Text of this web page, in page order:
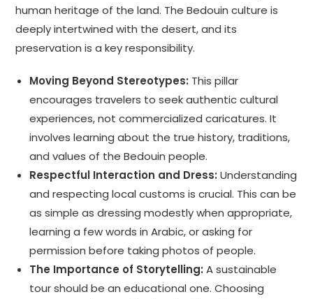
human heritage of the land. The Bedouin culture is
deeply intertwined with the desert, and its
preservation is a key responsibility.
Moving Beyond Stereotypes: This pillar
encourages travelers to seek authentic cultural
experiences, not commercialized caricatures. It
involves learning about the true history, traditions,
and values of the Bedouin people.
Respectful Interaction and Dress: Understanding
and respecting local customs is crucial. This can be
as simple as dressing modestly when appropriate,
learning a few words in Arabic, or asking for
permission before taking photos of people.
The Importance of Storytelling: A sustainable
tour should be an educational one. Choosing